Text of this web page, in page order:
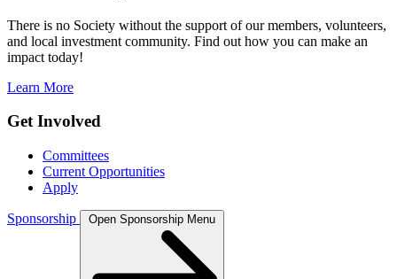
There is no Society without the support of our members, volunteers,
and local investment community. Find out how you can make an
impact today!
Learn More
Get Involved
Committees
Current Opportunities
Apply
Sponsorship Open Sponsorship Menu